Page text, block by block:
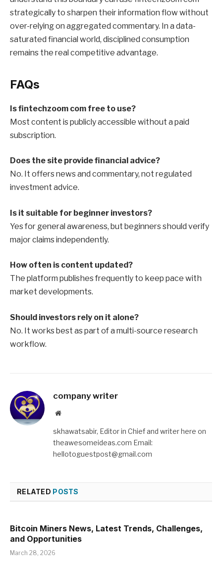
strategically to sharpen their information flow without
over-relying on aggregated commentary. In a data-
saturated financial world, disciplined consumption
remains the real competitive advantage.
FAQs
Is fintechzoom com free to use?
Most content is publicly accessible without a paid
subscription.
Does the site provide financial advice?
No. It offers news and commentary, not regulated
investment advice.
Is it suitable for beginner investors?
Yes for general awareness, but beginners should verify
major claims independently.
How often is content updated?
The platform publishes frequently to keep pace with
market developments.
Should investors rely on it alone?
No. It works best as part of a multi-source research
workflow.
company writer
Website
skhawatsabir, Editor in Chief and writer here on
theawesomeideas.com Email:
hellotoguestpost@gmail.com
RELATED POSTS
Bitcoin Miners News, Latest Trends, Challenges,
and Opportunities
March 28, 2026